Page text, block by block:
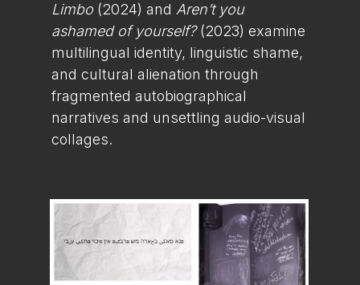
Limbo (2024) and Aren’t you
ashamed of yourself?(2023) examine
multilingual identity, linguistic shame,
and cultural alienation through
fragmented autobiographical
narratives and unsettling audio-visual
collages.